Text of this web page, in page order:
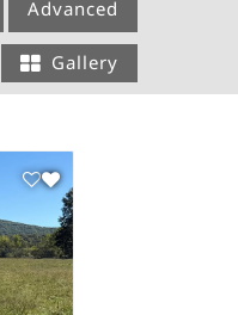
Advanced
Gallery